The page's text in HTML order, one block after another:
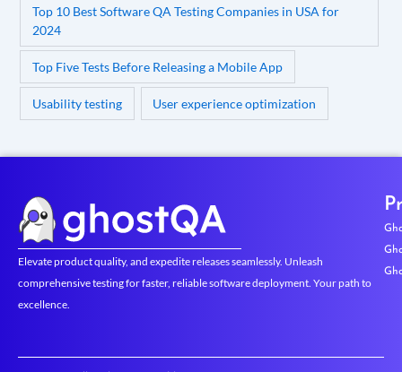
Top 10 Best Software QA Testing Companies in USA for
2024
Top Five Tests Before Releasing a Mobile App
Usability testing User experience optimization
Elevate product quality, and expedite releases seamlessly. Unleash
comprehensive testing for faster, reliable software deployment. Your path to
excellence.